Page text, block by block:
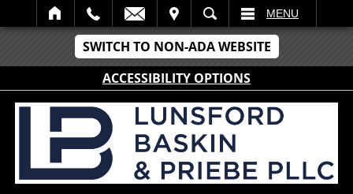
SWITCH TO NON-ADA WEBSITE
ACCESSIBILITY OPTIONS
SEARCH MENU